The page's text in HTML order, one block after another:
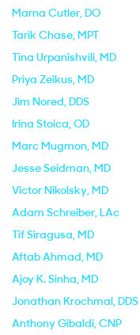
Marna Cutler, DO
Tarik Chase, MPT
Tina Urpanishvili, MD
Priya Zeikus, MD
Jim Nored, DDS
Irina Stoica, OD
Marc Mugmon, MD
Jesse Seidman, MD
Victor Nikolsky, MD
Adam Schreiber, LAc
Tif Siragusa, MD
Aftab Ahmad, MD
Ajoy K. Sinha, MD
Jonathan Krochmal, DDS
Anthony Gibaldi, CNP